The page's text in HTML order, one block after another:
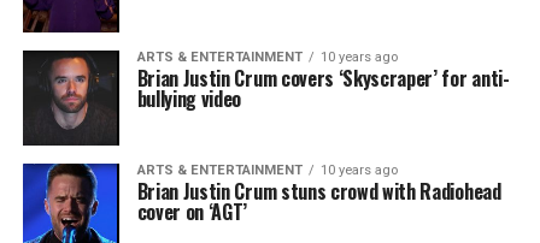
ARTS & ENTERTAINMENT 10 years ago
Brian Justin Crum covers ‘Skyscraper’ for anti-
bullying video
ARTS & ENTERTAINMENT 10 years ago
Brian Justin Crum stuns crowd with Radiohead
cover on ‘AGT’